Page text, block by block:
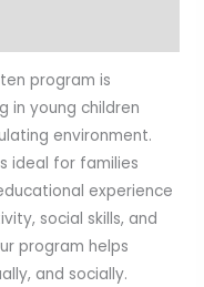
program is
in young children
environment.
ideal for families
experience
social skills, and
program helps
and socially.